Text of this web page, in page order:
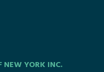
NEW YORK INC.